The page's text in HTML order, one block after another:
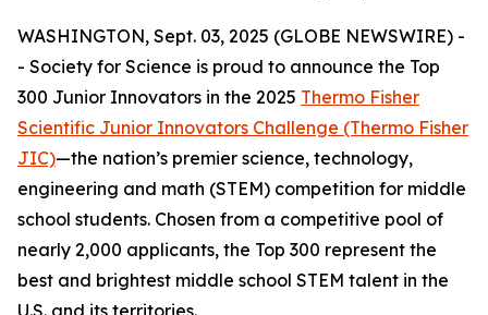
WASHINGTON, Sept. 03, 2025 (GLOBE NEWSWIRE) -
- Society for Science is proud to announce the Top
300 Junior Innovators in the 2025 Thermo Fisher
Scientific Junior Innovators Challenge (Thermo Fisher
JIC)—the nation’s premier science, technology,
engineering and math (STEM) competition for middle
school students. Chosen from a competitive pool of
nearly 2,000 applicants, the Top 300 represent the
best and brightest middle school STEM talent in the
U.S. and its territories.